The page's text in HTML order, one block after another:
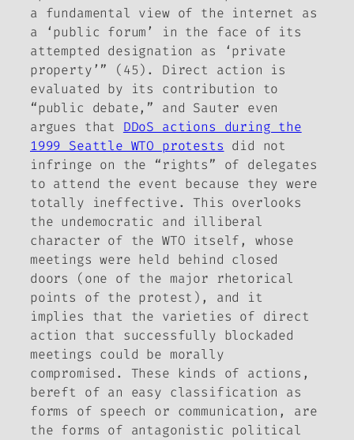
a fundamental view of the internet as
a ‘public forum’ in the face of its
attempted designation as ‘private
property’” (45). Direct action is
evaluated by its contribution to
“public debate,” and Sauter even
argues that DDoS actions during the
1999 Seattle WTO protests did not
infringe on the “rights” of delegates
to attend the event because they were
totally ineffective. This overlooks
the undemocratic and illiberal
character of the WTO itself, whose
meetings were held behind closed
doors (one of the major rhetorical
points of the protest), and it
implies that the varieties of direct
action that successfully blockaded
meetings could be morally
compromised. These kinds of actions,
bereft of an easy classification as
forms of speech or communication, are
the forms of antagonistic political